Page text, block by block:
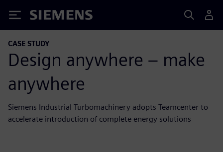
Siemens
CASE STUDY
Design anywhere – make
anywhere
Siemens Industrial Turbomachinery adopts Teamcenter to
accelerate introduction of complete energy solutions